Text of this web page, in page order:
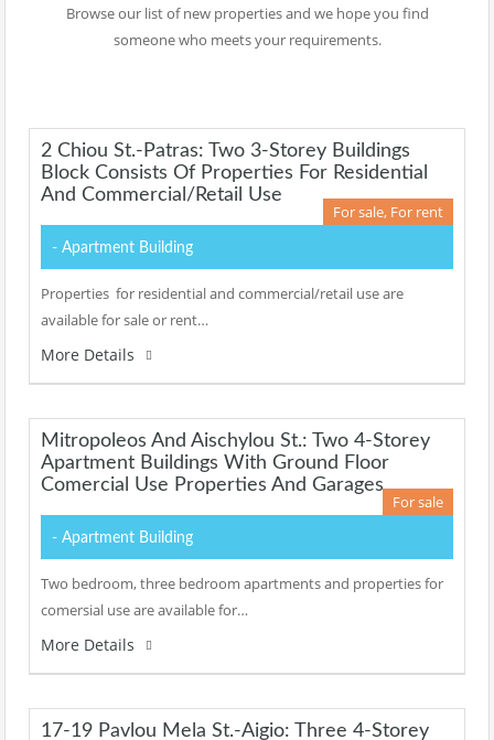
Browse our list of new properties and we hope you find
someone who meets your requirements.
2 Chiou St.-Patras: Two 3-Storey Buildings
Block Consists Of Properties For Residential
And Commercial/retail Use
For sale, For rent
- Apartment Building
Properties for residential and commercial/retail use are
available for sale or rent…
More Details
Mitropoleos And Aischylou St.: Two 4-Storey
Apartment Buildings With Ground Floor
Comercial Use Properties And Garages
For sale
- Apartment Building
Two bedroom, three bedroom apartments and properties for
comersial use are available for…
More Details
17-19 Pavlou Mela St.-Aigio: Three 4-Storey